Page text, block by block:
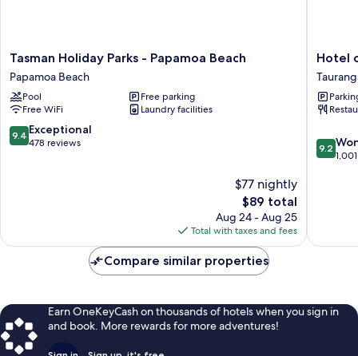
Tasman
Holiday
Parks
-
Papamoa
Beach
Papamoa
Tasman Holiday Parks - Papamoa Beach
Papamoa Beach
Pool
Free parking
Free WiFi
Laundry facilities
9.4
out
9.4 Exceptional
478 reviews
$77 nightly
The
price
is
$89
$89 total
Aug 24 - Aug 25
Total with taxes and fees
Hotel
on
Hotel
9.2
out
9.2
Compare similar properties
Earn OneKeyCash on thousands of hotels when you sign in
and book. More rewards for more adventures!